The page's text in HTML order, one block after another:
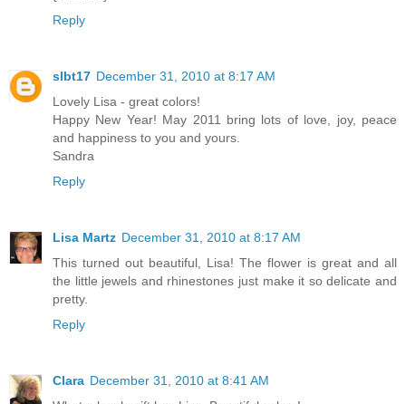
Reply
slbt17 December 31, 2010 at 8:17 AM
Lovely Lisa - great colors!
Happy New Year! May 2011 bring lots of love, joy, peace
and happiness to you and yours.
Sandra
Reply
Lisa Martz December 31, 2010 at 8:17 AM
This turned out beautiful, Lisa! The flower is great and all
the little jewels and rhinestones just make it so delicate and
pretty.
Reply
Clara December 31, 2010 at 8:41 AM